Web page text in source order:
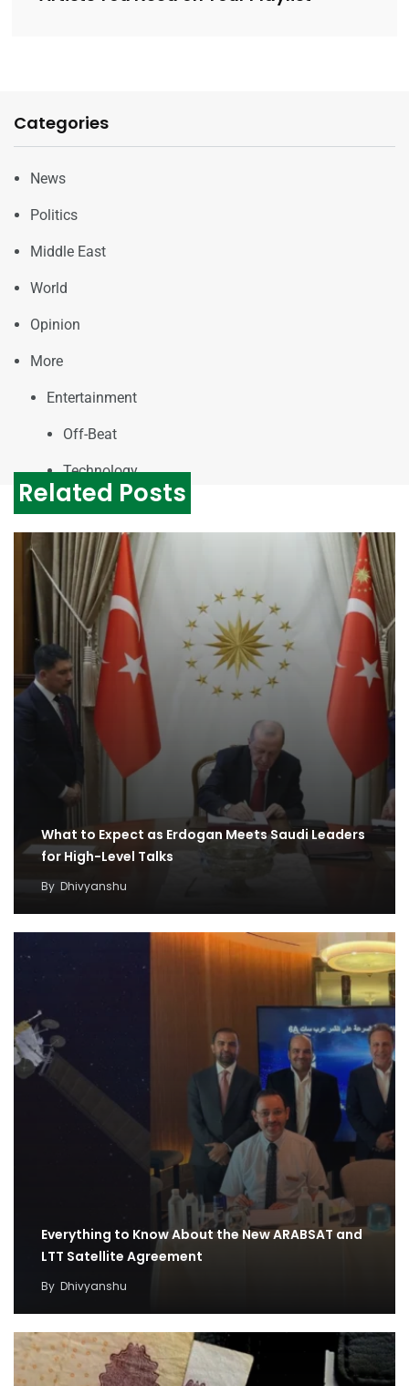
Categories
News
Politics
Middle East
World
Opinion
More
Entertainment
Off-Beat
Technology
Related Posts
What to Expect as Erdogan Meets Saudi Leaders
for High-Level Talks
By Dhivyanshu
Everything to Know About the New ARABSAT and
LTT Satellite Agreement
By Dhivyanshu